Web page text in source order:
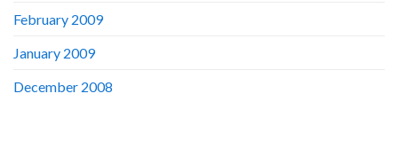
February 2009
January 2009
December 2008